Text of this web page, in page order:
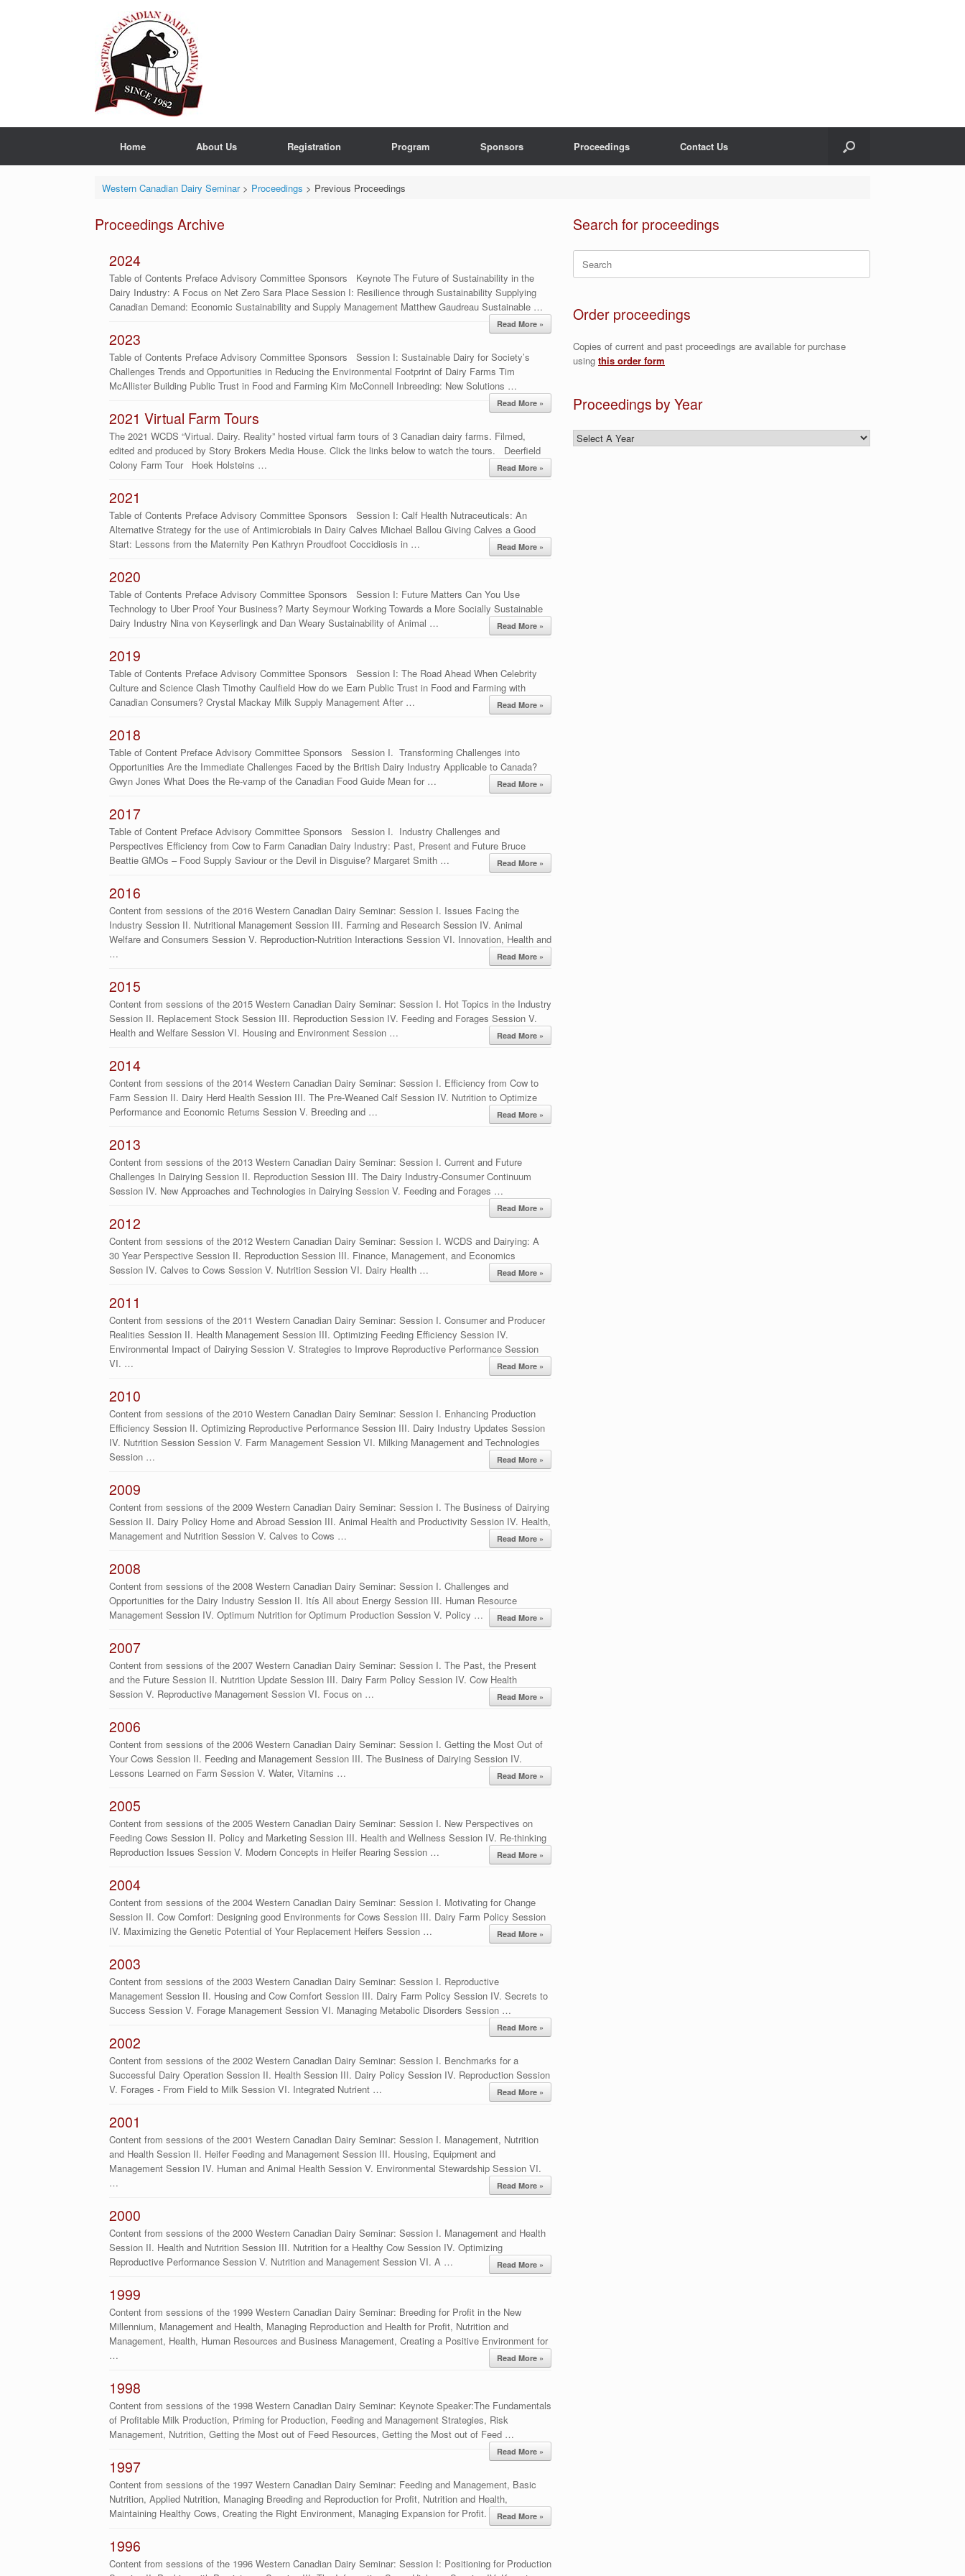
Home About Us Registration Program Sponsors Proceedings Contact Us
Western Canadian Dairy Seminar> Proceedings > Previous Proceedings
Proceedings Archive
2024
Table of Contents Preface Advisory Committee Sponsors Keynote The Future of Sustainability in the
Dairy Industry: A Focus on Net Zero Sara Place Session I: Resilience through Sustainability Supplying
Canadian Demand: Economic Sustainability and Supply Management Matthew Gaudreau Sustainable …
Read More »
2023
Table of Contents Preface Advisory Committee Sponsors Session I: Sustainable Dairy for Society’s
Challenges Trends and Opportunities in Reducing the Environmental Footprint of Dairy Farms Tim
McAllister Building Public Trust in Food and Farming Kim McConnell Inbreeding: New Solutions …
Read More »
2021 Virtual Farm Tours
The 2021 WCDS “Virtual. Dairy. Reality” hosted virtual farm tours of 3 Canadian dairy farms. Filmed,
edited and produced by Story Brokers Media House. Click the links below to watch the tours. Deerfield
Colony Farm Tour Hoek Holsteins …
Read More »
2021
Table of Contents Preface Advisory Committee Sponsors Session I: Calf Health Nutraceuticals: An
Alternative Strategy for the use of Antimicrobials in Dairy Calves Michael Ballou Giving Calves a Good
Start: Lessons from the Maternity Pen Kathryn Proudfoot Coccidiosis in …
Read More »
2020
Table of Contents Preface Advisory Committee Sponsors Session I: Future Matters Can You Use
Technology to Uber Proof Your Business? Marty Seymour Working Towards a More Socially Sustainable
Dairy Industry Nina von Keyserlingk and Dan Weary Sustainability of Animal …
Read More »
2019
Table of Contents Preface Advisory Committee Sponsors Session I: The Road Ahead When Celebrity
Culture and Science Clash Timothy Caulfield How do we Earn Public Trust in Food and Farming with
Canadian Consumers? Crystal Mackay Milk Supply Management After …
Read More »
2018
Table of Content Preface Advisory Committee Sponsors Session I. Transforming Challenges into
Opportunities Are the Immediate Challenges Faced by the British Dairy Industry Applicable to Canada?
Gwyn Jones What Does the Re-vamp of the Canadian Food Guide Mean for …
Read More »
2017
Table of Content Preface Advisory Committee Sponsors Session I. Industry Challenges and
Perspectives Efficiency from Cow to Farm Canadian Dairy Industry: Past, Present and Future Bruce
Beattie GMOs – Food Supply Saviour or the Devil in Disguise? Margaret Smith …
Read More »
2016
Content from sessions of the 2016 Western Canadian Dairy Seminar: Session I. Issues Facing the
Industry Session II. Nutritional Management Session III. Farming and Research Session IV. Animal
Welfare and Consumers Session V. Reproduction-Nutrition Interactions Session VI. Innovation, Health and
…
Read More »
2015
Content from sessions of the 2015 Western Canadian Dairy Seminar: Session I. Hot Topics in the Industry
Session II. Replacement Stock Session III. Reproduction Session IV. Feeding and Forages Session V.
Health and Welfare Session VI. Housing and Environment Session …
Read More »
2014
Content from sessions of the 2014 Western Canadian Dairy Seminar: Session I. Efficiency from Cow to
Farm Session II. Dairy Herd Health Session III. The Pre-Weaned Calf Session IV. Nutrition to Optimize
Performance and Economic Returns Session V. Breeding and …
Read More »
2013
Content from sessions of the 2013 Western Canadian Dairy Seminar: Session I. Current and Future
Challenges In Dairying Session II. Reproduction Session III. The Dairy Industry-Consumer Continuum
Session IV. New Approaches and Technologies in Dairying Session V. Feeding and Forages …
Read More »
2012
Content from sessions of the 2012 Western Canadian Dairy Seminar: Session I. WCDS and Dairying: A
30 Year Perspective Session II. Reproduction Session III. Finance, Management, and Economics
Session IV. Calves to Cows Session V. Nutrition Session VI. Dairy Health …
Read More »
2011
Content from sessions of the 2011 Western Canadian Dairy Seminar: Session I. Consumer and Producer
Realities Session II. Health Management Session III. Optimizing Feeding Efficiency Session IV.
Environmental Impact of Dairying Session V. Strategies to Improve Reproductive Performance Session
VI. …
Read More »
2010
Content from sessions of the 2010 Western Canadian Dairy Seminar: Session I. Enhancing Production
Efficiency Session II. Optimizing Reproductive Performance Session III. Dairy Industry Updates Session
IV. Nutrition Session Session V. Farm Management Session VI. Milking Management and Technologies
Session …
Read More »
2009
Content from sessions of the 2009 Western Canadian Dairy Seminar: Session I. The Business of Dairying
Session II. Dairy Policy Home and Abroad Session III. Animal Health and Productivity Session IV. Health,
Management and Nutrition Session V. Calves to Cows …
Read More »
2008
Content from sessions of the 2008 Western Canadian Dairy Seminar: Session I. Challenges and
Opportunities for the Dairy Industry Session II. Itís All about Energy Session III. Human Resource
Management Session IV. Optimum Nutrition for Optimum Production Session V. Policy …
Read More »
2007
Content from sessions of the 2007 Western Canadian Dairy Seminar: Session I. The Past, the Present
and the Future Session II. Nutrition Update Session III. Dairy Farm Policy Session IV. Cow Health
Session V. Reproductive Management Session VI. Focus on …
Read More »
2006
Content from sessions of the 2006 Western Canadian Dairy Seminar: Session I. Getting the Most Out of
Your Cows Session II. Feeding and Management Session III. The Business of Dairying Session IV.
Lessons Learned on Farm Session V. Water, Vitamins …
Read More »
2005
Content from sessions of the 2005 Western Canadian Dairy Seminar: Session I. New Perspectives on
Feeding Cows Session II. Policy and Marketing Session III. Health and Wellness Session IV. Re-thinking
Reproduction Issues Session V. Modern Concepts in Heifer Rearing Session …
Read More »
2004
Content from sessions of the 2004 Western Canadian Dairy Seminar: Session I. Motivating for Change
Session II. Cow Comfort: Designing good Environments for Cows Session III. Dairy Farm Policy Session
IV. Maximizing the Genetic Potential of Your Replacement Heifers Session …
Read More »
2003
Content from sessions of the 2003 Western Canadian Dairy Seminar: Session I. Reproductive
Management Session II. Housing and Cow Comfort Session III. Dairy Farm Policy Session IV. Secrets to
Success Session V. Forage Management Session VI. Managing Metabolic Disorders Session …
Read More »
2002
Content from sessions of the 2002 Western Canadian Dairy Seminar: Session I. Benchmarks for a
Successful Dairy Operation Session II. Health Session III. Dairy Policy Session IV. Reproduction Session
V. Forages - From Field to Milk Session VI. Integrated Nutrient …
Read More »
2001
Content from sessions of the 2001 Western Canadian Dairy Seminar: Session I. Management, Nutrition
and Health Session II. Heifer Feeding and Management Session III. Housing, Equipment and
Management Session IV. Human and Animal Health Session V. Environmental Stewardship Session VI.
…
Read More »
2000
Content from sessions of the 2000 Western Canadian Dairy Seminar: Session I. Management and Health
Session II. Health and Nutrition Session III. Nutrition for a Healthy Cow Session IV. Optimizing
Reproductive Performance Session V. Nutrition and Management Session VI. A …
Read More »
1999
Content from sessions of the 1999 Western Canadian Dairy Seminar: Breeding for Profit in the New
Millennium, Management and Health, Managing Reproduction and Health for Profit, Nutrition and
Management, Health, Human Resources and Business Management, Creating a Positive Environment for
…
Read More »
1998
Content from sessions of the 1998 Western Canadian Dairy Seminar: Keynote Speaker:The Fundamentals
of Profitable Milk Production, Priming for Production, Feeding and Management Strategies, Risk
Management, Nutrition, Getting the Most out of Feed Resources, Getting the Most out of Feed …
Read More »
1997
Content from sessions of the 1997 Western Canadian Dairy Seminar: Feeding and Management, Basic
Nutrition, Applied Nutrition, Managing Breeding and Reproduction for Profit, Nutrition and Health,
Maintaining Healthy Cows, Creating the Right Environment, Managing Expansion for Profit.
Read More »
1996
Content from sessions of the 1996 Western Canadian Dairy Seminar: Session I: Positioning for Production
Search for proceedings
Search
for:
Order proceedings
Copies of current and past proceedings are available for purchase
using this order form
Proceedings by Year